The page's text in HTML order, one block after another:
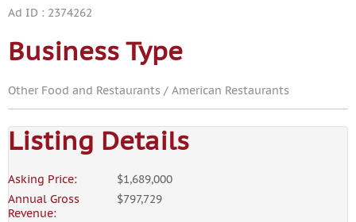
Ad ID : 2374262
Business Type
Other Food and Restaurants / American Restaurants
Listing Details
Asking Price:
$1,689,000
Annual Gross
Revenue:
$797,729